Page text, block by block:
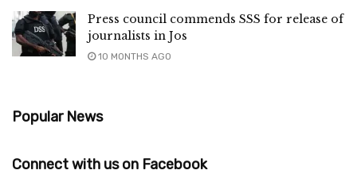
Press council commends SSS for release of
journalists in Jos
10 MONTHS AGO
Popular News
Connect with us on Facebook